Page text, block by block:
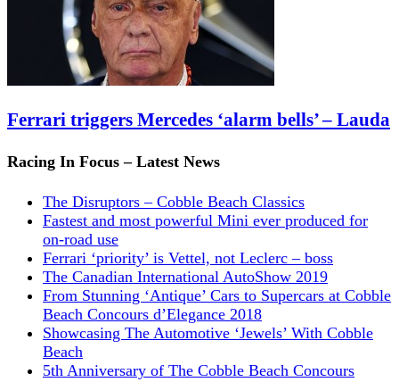
Ferrari triggers Mercedes ‘alarm bells’ – Lauda
Racing In Focus – Latest News
The Disruptors – Cobble Beach Classics
Fastest and most powerful Mini ever produced for
on-road use
Ferrari ‘priority’ is Vettel, not Leclerc – boss
The Canadian International AutoShow 2019
From Stunning ‘Antique’ Cars to Supercars at Cobble
Beach Concours d’Elegance 2018
Showcasing The Automotive ‘Jewels’ With Cobble
Beach
5th Anniversary of The Cobble Beach Concours